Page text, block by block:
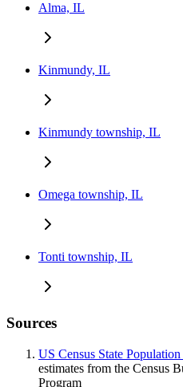
Alma, IL
Kinmundy, IL
Kinmundy township, IL
Omega township, IL
Tonti township, IL
Sources
US Census State Population
estimates from the Census
Program